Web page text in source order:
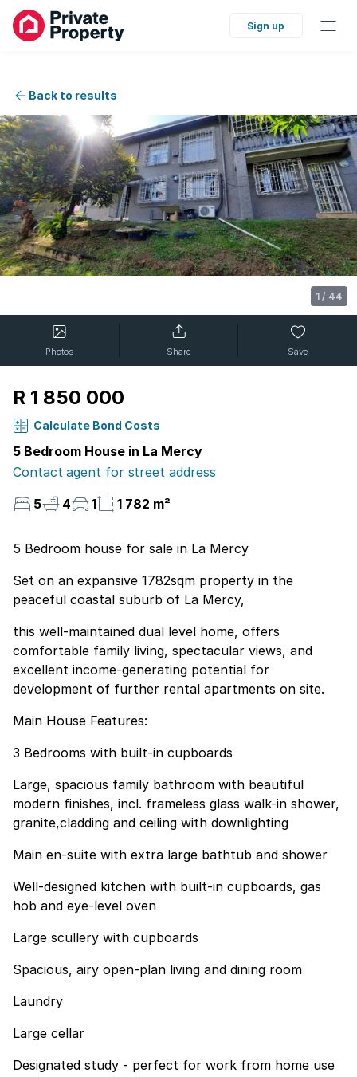
Sign up
Back to results
1 / 44
Photos Share Save
R 1 850 000
Calculate Bond Costs
5 Bedroom House in La Mercy
Contact agent for street address
5
4 1 1 782 m²
5 Bedroom house for sale in La Mercy
Set on an expansive 1782sqm property in the
peaceful coastal suburb of La Mercy,
this well-maintained dual level home, offers
comfortable family living, spectacular views, and
excellent income-generating potential for
development of further rental apartments on site.
Main House Features:
3 Bedrooms with built-in cupboards
Large, spacious family bathroom with beautiful
modern finishes, incl. frameless glass walk-in shower,
granite,cladding and ceiling with downlighting
Main en-suite with extra large bathtub and shower
Well-designed kitchen with built-in cupboards, gas
hob and eye-level oven
Large scullery with cupboards
Spacious, airy open-plan living and dining room
Laundry
Large cellar
Designated study - perfect for work from home use